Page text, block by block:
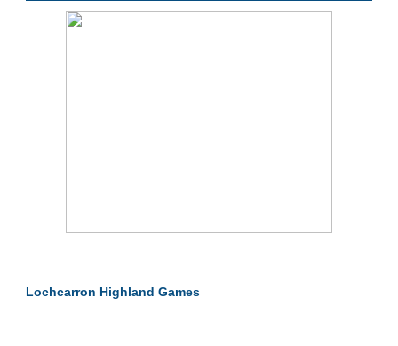
Lochcarron Highland Games